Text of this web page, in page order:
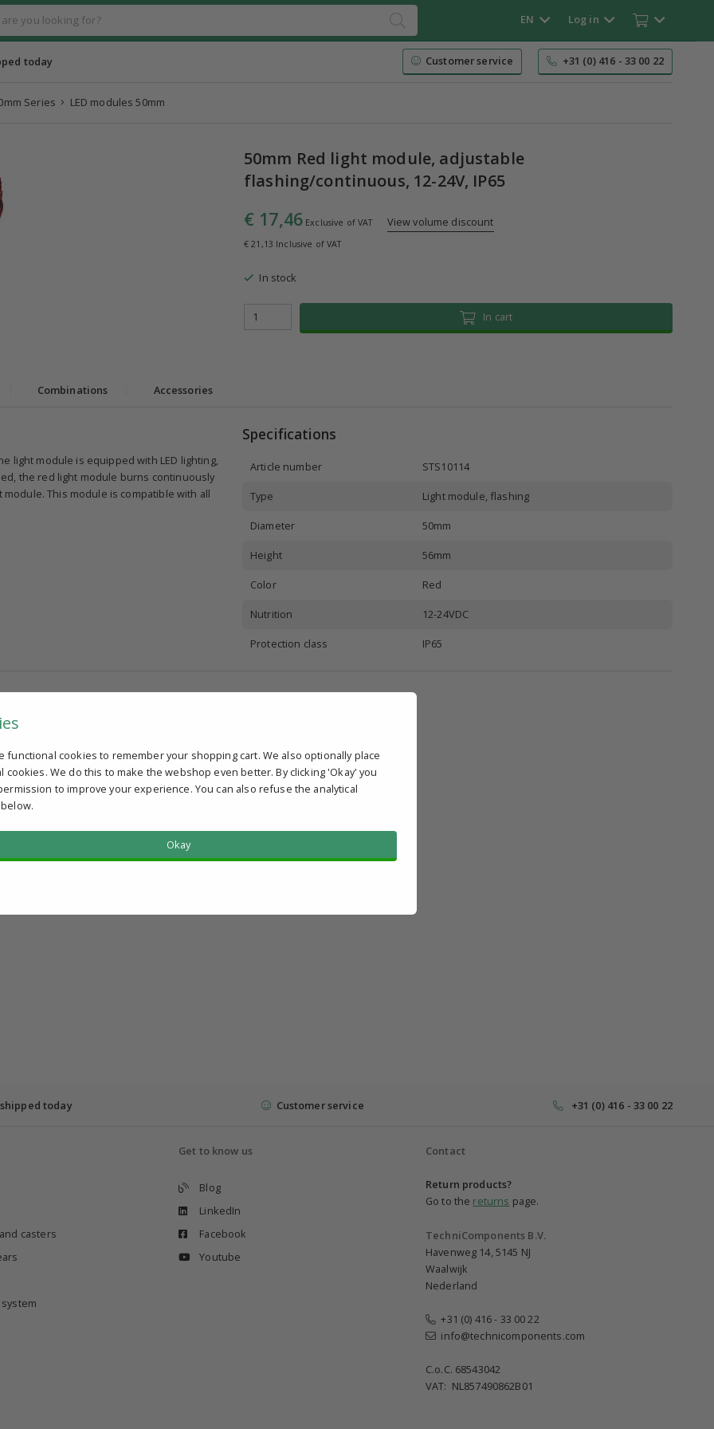
EN Log in
today Customer service +31 (0) 416 - 33 00 22
Series LED modules 50mm
50mm Red light module, adjustable
flashing/continuous, 12-24V, IP65
€ 17,46 Exclusive of VAT View volume discount
€ 21,13 Inclusive of VAT
In stock
In cart
Combinations Accessories
light module is equipped with LED lighting,
the red light module burns continuously
This module is compatible with all
Specifications
Article number STS10114
Type Light module, flashing
Diameter 50mm
Height 56mm
Color Red
Nutrition 12-24VDC
Protection class IP65
qualify.
shipped today Customer service +31 (0) 416 - 33 00 22
casters
Get to know us
Blog
LinkedIn
Facebook
Youtube
Contact
Return products?
Go to the returns page.
TechniComponents B.V.
Havenweg 14, 5145 NJ
Waalwijk
Nederland
+31 (0) 416 - 33 00 22
info@technicomponents.com
C.o.C. 68543042
VAT: NL857490862B01
functional cookies to remember your shopping cart. We also optionally place
cookies. We do this to make the webshop even better. By clicking 'Okay' you
to improve your experience. You can also refuse the analytical
Okay